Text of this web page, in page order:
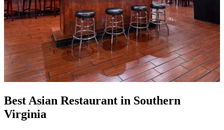
Best Asian Restaurant in Southern
Virginia